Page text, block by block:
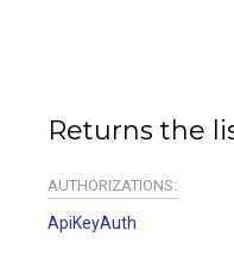
Returns the
AUTHORIZATIONS:
ApiKeyAuth